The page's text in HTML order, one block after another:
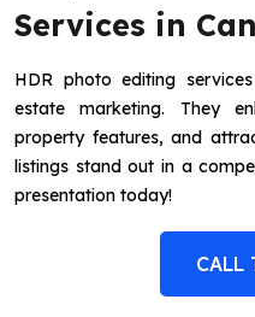
Services in
HDR photo editing
estate marketing. They
property features, and
listings stand out in a
presentation today!
CALL